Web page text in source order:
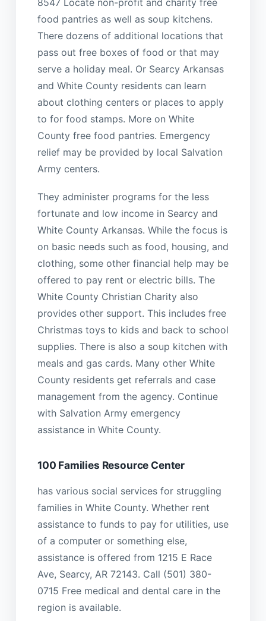
8547 Locate non-profit and charity free
food pantries as well as soup kitchens.
There dozens of additional locations that
pass out free boxes of food or that may
serve a holiday meal. Or Searcy Arkansas
and White County residents can learn
about clothing centers or places to apply
to for food stamps. More on White
County free food pantries. Emergency
relief may be provided by local Salvation
Army centers.
They administer programs for the less
fortunate and low income in Searcy and
White County Arkansas. While the focus is
on basic needs such as food, housing, and
clothing, some other financial help may be
offered to pay rent or electric bills. The
White County Christian Charity also
provides other support. This includes free
Christmas toys to kids and back to school
supplies. There is also a soup kitchen with
meals and gas cards. Many other White
County residents get referrals and case
management from the agency. Continue
with Salvation Army emergency
assistance in White County.
100 Families Resource Center
has various social services for struggling
families in White County. Whether rent
assistance to funds to pay for utilities, use
of a computer or something else,
assistance is offered from 1215 E Race
Ave, Searcy, AR 72143. Call (501) 380-
0715 Free medical and dental care in the
region is available.